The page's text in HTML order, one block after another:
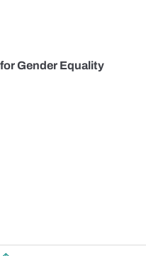
Gender Equality